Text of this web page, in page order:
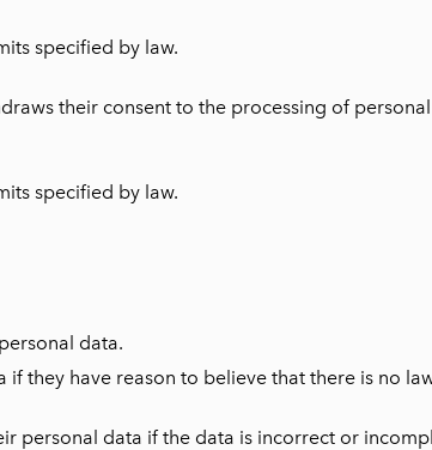
specified by law.
their consent to the processing of
specified by law.
data.
they have reason to believe that there is no
personal data if the data is incorrect or